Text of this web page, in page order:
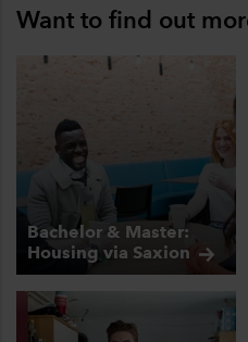
Want to find out
Bachelor & Master:
Housing via Saxion